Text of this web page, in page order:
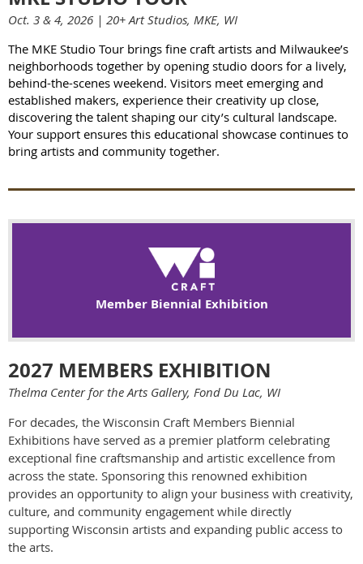
Oct. 3 & 4, 2026 | 20+ Art Studios, MKE, WI
The MKE Studio Tour brings fine craft artists and Milwaukee’s
neighborhoods together by opening studio doors for a lively,
behind-the-scenes weekend. Visitors meet emerging and
established makers, experience their creativity up close,
discovering the talent shaping our city’s cultural landscape.
Your support ensures this educational showcase continues to
bring artists and community together.
Member Biennial Exhibition
2027 MEMBERS EXHIBITION
Thelma Center for the Arts Gallery, Fond Du Lac, WI
For decades, the Wisconsin Craft Members Biennial
Exhibitions have served as a premier platform celebrating
exceptional fine craftsmanship and artistic excellence from
across the state. Sponsoring this renowned exhibition
provides an opportunity to align your business with creativity,
culture, and community engagement while directly
supporting Wisconsin artists and expanding public access to
the arts.